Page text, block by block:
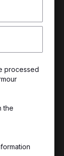
processed
the